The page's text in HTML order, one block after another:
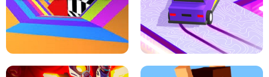
THE DRIFT BOSS - CAR GAME
ESCAPE TSUNAMI FOR BRAINROTS -
ROBLOX GAME